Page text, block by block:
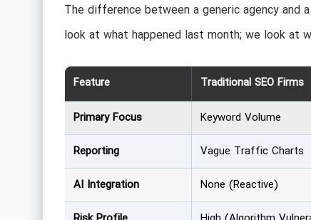
The difference between a generic agency
look at what happened last month; we look at
Feature Traditional SEO Firms
Primary Focus
Keyword Volume
Reporting
Vague Traffic Charts
AI Integration
None (Reactive)